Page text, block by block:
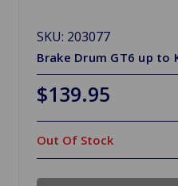
SKU: 203077
Brake Drum GT6 up to
$139.95
Out Of Stock